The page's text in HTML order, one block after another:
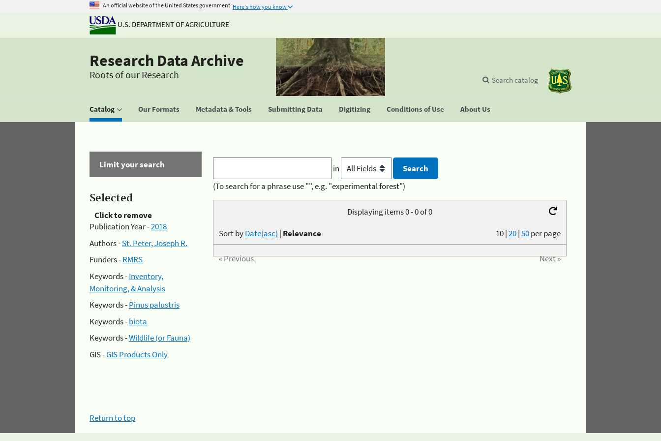
An official website of the United States government Here's how you know
U.S. DEPARTMENT OF AGRICULTURE
Research Data Archive
Roots of our Research
Catalog Our Formats Metadata & Tools Submitting Data Digitizing Conditions of Use About Us
Search catalog
Limit your search
Selected
Click to remove
Publication Year -2018
Authors -St. Peter, Joseph R.
Funders -RMRS
Keywords -Inventory,
Monitoring, & Analysis
Keywords -Pinus palustris
Keywords -biota
Keywords -Wildlife (or Fauna)
GIS -GIS Products Only
in
(To search for a phrase use "", e.g. "experimental forest")
Displaying items 0 - 0 of 0
10|20|50per page
Sort byDate(asc) | Relevance
« Previous Next »
Return to top